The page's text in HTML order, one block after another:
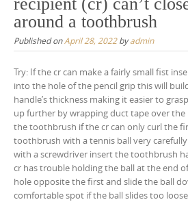
around a toothbrush
Published onApril 28, 2022byadmin
Try: If the cr can make a fairly small fist
into the hole of the pencil grip this will
handle’s thickness making it easier to
up further by wrapping duct tape over the
the toothbrush if the cr can only curl the
toothbrush with a tennis ball very
with a screwdriver insert the toothbrush
cr has trouble holding the ball at the end
hole opposite the first and slide the ball
comfortable spot if the ball slides too